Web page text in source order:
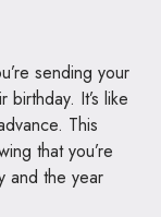
sending your
It’s like
This
that you’re
and the year